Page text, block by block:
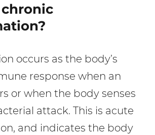
occurs as the body’s
response when an
or when the body senses
attack. This is acute
and indicates the body